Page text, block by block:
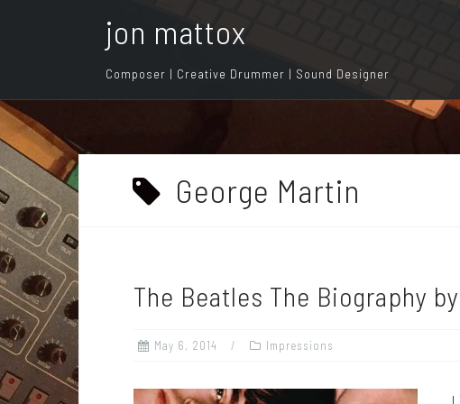
t
o
n
t
e
n
t
jon mattox
Composer | Creative Drummer | Sound Designer
George Martin
The Beatles The Biography
May 6, 2014 Impressions
I